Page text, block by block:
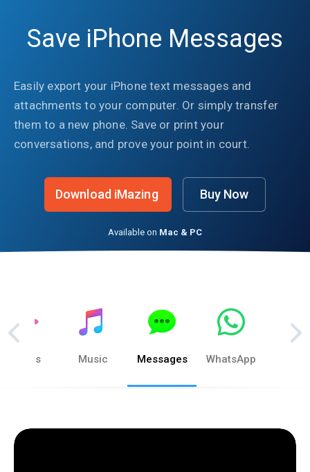
Save iPhone Messages
Easily export your iPhone text messages and
attachments to your computer. Or simply transfer
them to a new phone. Save or print your
conversations, and prove your point in court.
Download iMazing Buy Now
Available on Mac & PC
Photos Music Messages WhatsApp